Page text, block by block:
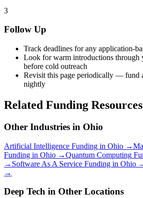
3
Follow Up
Track deadlines for any application-
Look for warm introductions through
before cold outreach
Revisit this page periodically — fund
nightly
Related Funding Resources
Other Industries in Ohio
Artificial Intelligence Funding in Ohio →
Funding in Ohio →Quantum Computing
→ Software As A Service Funding in Ohio
→
Deep Tech in Other Locations